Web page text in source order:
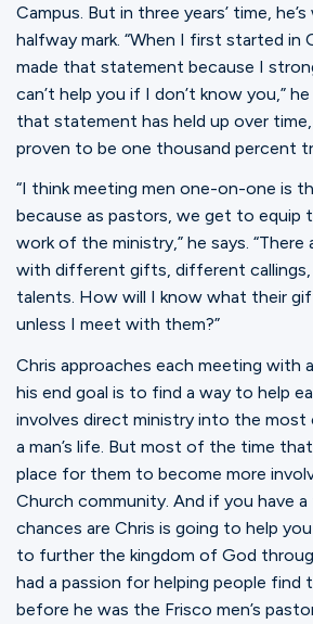
Search
English
Campus. But in three years’ time,
halfway mark. “When I first started in
made that statement because I
can’t help you if I don’t know you,”
that statement has held up over time,
proven to be one thousand percent
“I think meeting men one-on-one is
because as pastors, we get to equip
work of the ministry,” he says.
with different gifts, different
talents. How will I know what their
unless I meet with them?”
Chris approaches each meeting with
his end goal is to find a way to help
involves direct ministry into the most
a man’s life. But most of the time
place for them to become more
Church community. And if you have
chances are Chris is going to help
to further the kingdom of God
had a passion for helping people find
before he was the Frisco men’s